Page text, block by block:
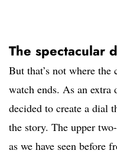
The spectacular
But that’s not where the
watch ends. As an
decided to create a dial
the story. The upper
as we have seen before